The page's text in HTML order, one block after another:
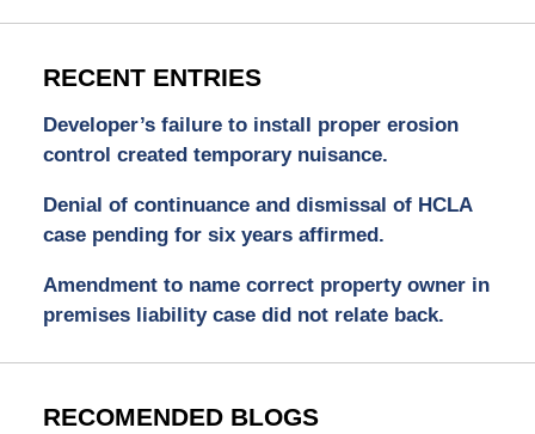
RECENT ENTRIES
Developer’s failure to install proper erosion
control created temporary nuisance.
Denial of continuance and dismissal of HCLA
case pending for six years affirmed.
Amendment to name correct property owner in
premises liability case did not relate back.
RECOMENDED BLOGS